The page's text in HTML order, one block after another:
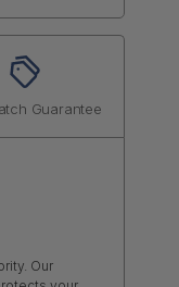
Guarantee
Our